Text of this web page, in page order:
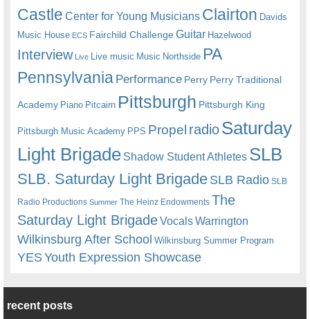
Castle Center for Young Musicians Clairton Davids
Music House ECS Fairchild ChallengeGuitar Hazelwood
Interview Live Live music Music Northside PA
Pennsylvania Performance Perry Perry Traditional
Academy Piano Pitcairn Pittsburgh Pittsburgh King
Pittsburgh Music Academy PPS Propel radioSaturday
Light Brigade Shadow Student Athletes SLB
SLB. Saturday Light BrigadeSLB Radio SLB
Radio Productions Summer The Heinz Endowments The
Saturday Light BrigadeVocalsWarrington
Wilkinsburg After School Wilkinsburg Summer Program
YESYouth Expression Showcase
recent posts